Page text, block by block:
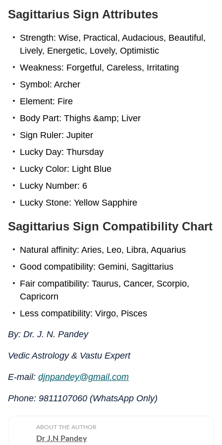
Sagittarius Sign Attributes
Strength: Wise, Practical, Audacious, Beautiful,
Lively, Energetic, Lovely, Optimistic
Weakness: Forgetful, Careless, Irritating
Symbol: Archer
Element: Fire
Body Part: Thighs &amp; Liver
Sign Ruler: Jupiter
Lucky Day: Thursday
Lucky Color: Light Blue
Lucky Number: 6
Lucky Stone: Yellow Sapphire
Sagittarius Sign Compatibility Chart
Natural affinity: Aries, Leo, Libra, Aquarius
Good compatibility: Gemini, Sagittarius
Fair compatibility: Taurus, Cancer, Scorpio,
Capricorn
Less compatibility: Virgo, Pisces
By: Dr. J. N. Pandey
Vedic Astrology & Vastu Expert
E-mail: djnpandey@gmail.com
Phone: 9811107060 (WhatsApp Only)
ABOUT THE AUTHOR
Dr J.N Pandey